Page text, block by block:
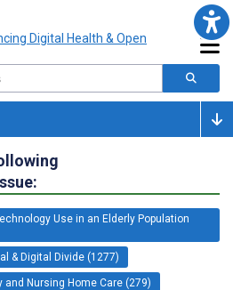
Use in an Elderly Population
& Digital Divide (1277)
Nursing Home Care (279)